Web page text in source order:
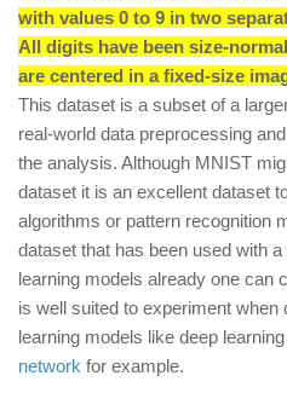
with values 0 to 9 in two
All digits have been size-
are centered in a fixed-size
This dataset is a subset of a
real-world data preprocessing
the analysis. Although MNIST
dataset it is an excellent dataset
algorithms or pattern recognition
dataset that has been used with
learning models already one can
is well suited to experiment when
learning models like deep
network for example.